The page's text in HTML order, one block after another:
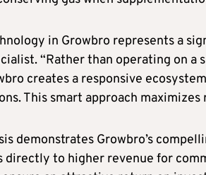
in Growbro represents a
“Rather than operating on
creates a responsive
This smart approach
demonstrates Growbro’s
directly to higher revenue for